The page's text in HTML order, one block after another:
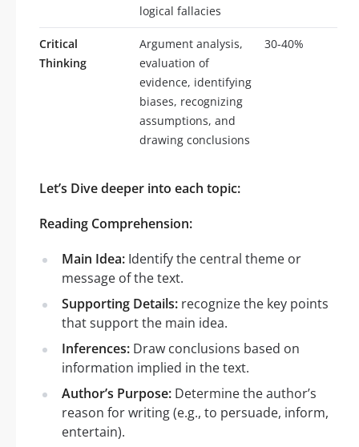
logical fallacies
Critical
Thinking
Argument analysis,
evaluation of
evidence, identifying
biases, recognizing
assumptions, and
drawing conclusions
30-40%
Let’s Dive deeper into each topic:
Reading Comprehension:
Main Idea: Identify the central theme or
message of the text.
Supporting Details: recognize the key points
that support the main idea.
Inferences: Draw conclusions based on
information implied in the text.
Author’s Purpose: Determine the author’s
reason for writing (e.g., to persuade, inform,
entertain).